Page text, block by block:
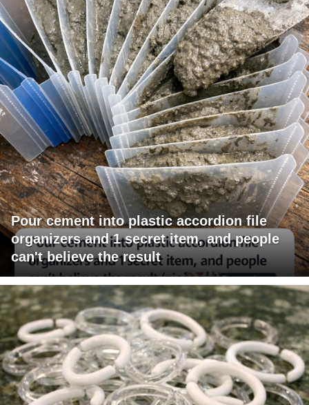
Pour cement into plastic accordion file
organizers and 1 secret item, and people
can't believe the result